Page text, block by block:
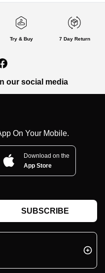
Try & Buy 7 Day Return
our social media
On Your Mobile.
Download on the
App Store
SUBSCRIBE